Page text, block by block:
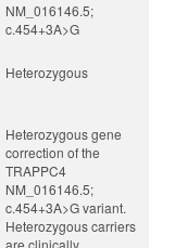
NM_016146.5;
c.454+3A>G
Heterozygous
Heterozygous gene
correction of the
TRAPPC4
NM_016146.5;
c.454+3A>G variant.
Heterozygous carriers